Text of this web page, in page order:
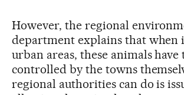
However, the regional
department explains that when
urban areas, these animals have
controlled by the towns
regional authorities can do is